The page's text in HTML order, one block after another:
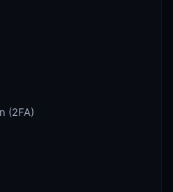
(2FA)